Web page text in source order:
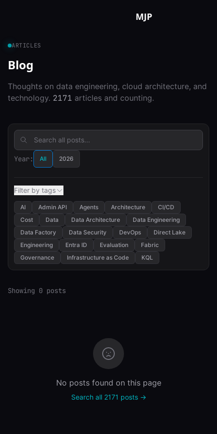
MJP
ARTICLES
Blog
Thoughts on data engineering, cloud architecture, and
technology. 2171 articles and counting.
Year: All 2026
Filter by tags
AI Admin API Agents Architecture
CI/CD
Cost
Data Data Architecture
Data Engineering
Data Factory
Data Security DevOps
Direct Lake
Engineering
Entra ID Evaluation
Fabric
Governance
Infrastructure as Code KQL
Showing 0 posts
No posts found on this page
Search all 2171 posts →